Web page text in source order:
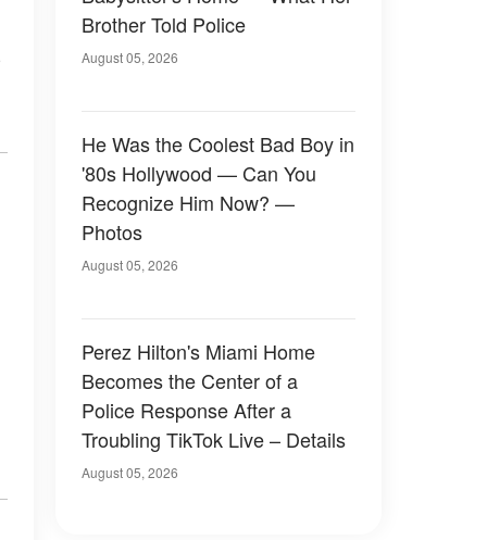
Brother Told Police
August 05, 2026
He Was the Coolest Bad Boy in
'80s Hollywood — Can You
Recognize Him Now? —
Photos
August 05, 2026
Perez Hilton's Miami Home
Becomes the Center of a
Police Response After a
Troubling TikTok Live – Details
August 05, 2026